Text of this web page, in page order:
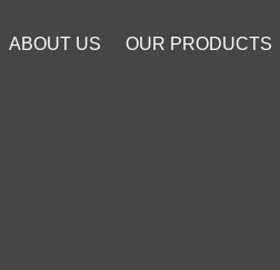
ABOUT US OUR PRODUCTS